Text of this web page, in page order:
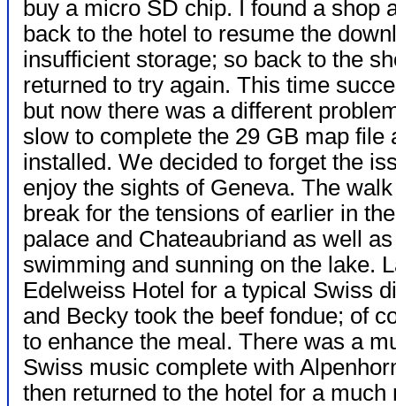
buy a micro SD chip. I found a shop
back to the hotel to resume the
insufficient storage; so back to the
returned to try again. This time
but now there was a different
slow to complete the 29 GB map file
installed. We decided to forget the
enjoy the sights of Geneva. The
break for the tensions of earlier in
palace and Chateaubriand as well
swimming and sunning on the lake.
Edelweiss Hotel for a typical Swiss
and Becky took the beef fondue; of
to enhance the meal. There was a
Swiss music complete with
then returned to the hotel for a much